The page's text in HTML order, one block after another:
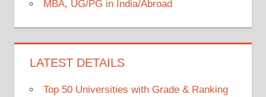
MBA, UG/PG in India/Abroad
LATEST DETAILS
Top 50 Universities with Grade & Ranking